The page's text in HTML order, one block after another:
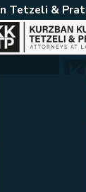
Tetzeli &